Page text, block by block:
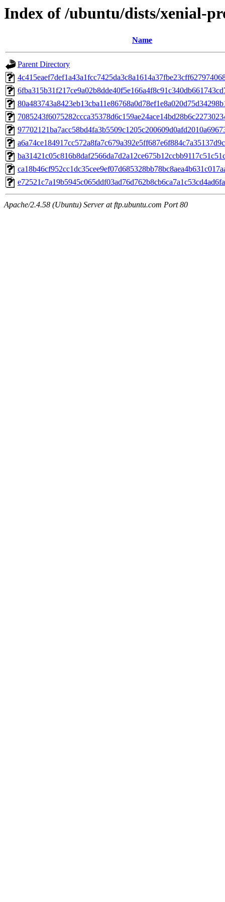
Index of /ubuntu/dists/xenial-
Name
Parent Directory
Apache/2.4.58 (Ubuntu) Server at ftp.ubuntu.com Port 80